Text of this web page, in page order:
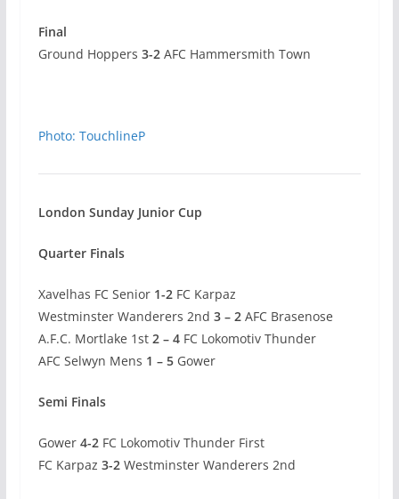
Final
Ground Hoppers 3-2AFC Hammersmith Town
Photo: TouchlineP
London Sunday Junior Cup
Quarter Finals
Xavelhas FC Senior 1-2FC Karpaz
Westminster Wanderers 2nd 3 – 2AFC Brasenose
A.F.C. Mortlake 1st2 – 4 FC Lokomotiv Thunder
AFC Selwyn Mens 1 – 5 Gower
Semi Finals
Gower 4-2 FC Lokomotiv Thunder First
FC Karpaz 3-2Westminster Wanderers 2nd